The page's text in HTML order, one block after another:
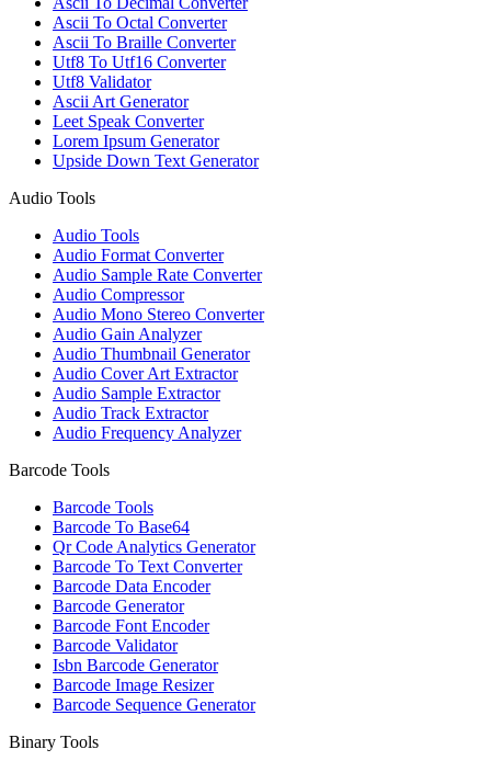
Ascii To Octal Converter
Ascii To Braille Converter
Utf8 To Utf16 Converter
Utf8 Validator
Ascii Art Generator
Leet Speak Converter
Lorem Ipsum Generator
Upside Down Text Generator
Audio Tools
Audio Tools
Audio Format Converter
Audio Sample Rate Converter
Audio Compressor
Audio Mono Stereo Converter
Audio Gain Analyzer
Audio Thumbnail Generator
Audio Cover Art Extractor
Audio Sample Extractor
Audio Track Extractor
Audio Frequency Analyzer
Barcode Tools
Barcode Tools
Barcode To Base64
Qr Code Analytics Generator
Barcode To Text Converter
Barcode Data Encoder
Barcode Generator
Barcode Font Encoder
Barcode Validator
Isbn Barcode Generator
Barcode Image Resizer
Barcode Sequence Generator
Binary Tools